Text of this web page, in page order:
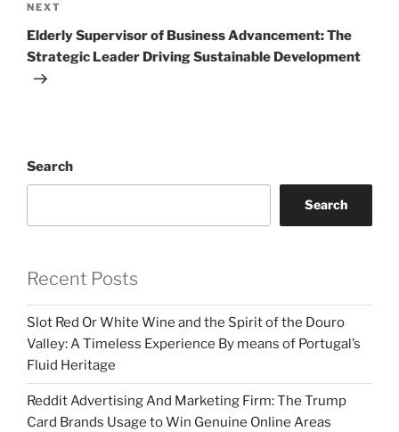
Next
Post
NEXT
Elderly Supervisor of Business Advancement: The
Strategic Leader Driving Sustainable Development
Search
Search
Recent Posts
Slot Red Or White Wine and the Spirit of the Douro
Valley: A Timeless Experience By means of Portugal’s
Fluid Heritage
Reddit Advertising And Marketing Firm: The Trump
Card Brands Usage to Win Genuine Online Areas